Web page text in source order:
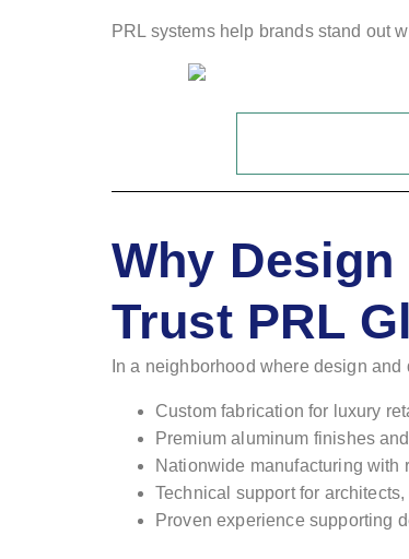
PRL systems help brands stand out
Why
Trust PRL
In a neighborhood where design
Custom fabrication for luxury
Premium aluminum finishes
Nationwide manufacturing with
Technical support for
Proven experience supporting